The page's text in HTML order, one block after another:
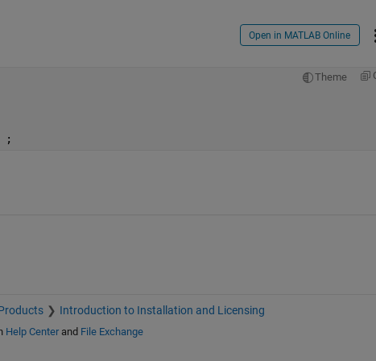
Open in MATLAB Online
Theme
;
Introduction to Installation and Licensing
Help Centerand File Exchange